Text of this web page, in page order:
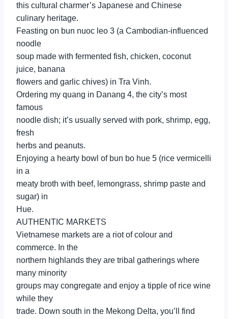
this cultural charmer’s Japanese and Chinese
culinary heritage.
Feasting on bun nuoc leo 3 (a Cambodian-influenced
noodle
soup made with fermented fish, chicken, coconut
juice, banana
flowers and garlic chives) in Tra Vinh.
Ordering my quang in Danang 4, the city’s most
famous
noodle dish; it’s usually served with pork, shrimp, egg,
fresh
herbs and peanuts.
Enjoying a hearty bowl of bun bo hue 5 (rice vermicelli
in a
meaty broth with beef, lemongrass, shrimp paste and
sugar) in
Hue.
AUTHENTIC MARKETS
Vietnamese markets are a riot of colour and
commerce. In the
northern highlands they are tribal gatherings where
many minority
groups may congregate and enjoy a tipple of rice wine
while they
trade. Down south in the Mekong Delta, you’ll find